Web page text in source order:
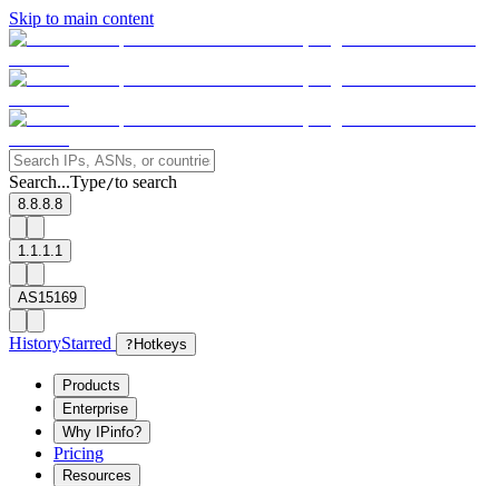
Skip to main content
Search...Type/to search
8.8.8.8
1.1.1.1
AS15169
HistoryStarred ? Hotkeys
Products
Enterprise
Why IPinfo?
Pricing
Resources